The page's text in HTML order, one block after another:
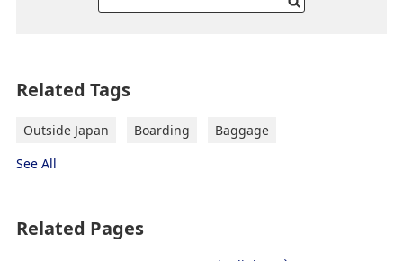
Related Tags
Outside Japan Boarding
Baggage
See All
Related Pages